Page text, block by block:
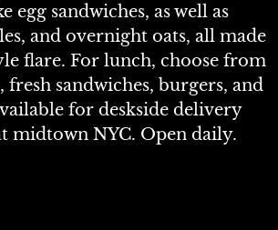
egg sandwiches, as well as
and overnight oats, all made
flare. For lunch, choose from
fresh sandwiches, burgers, and
for deskside delivery
midtown NYC. Open daily.